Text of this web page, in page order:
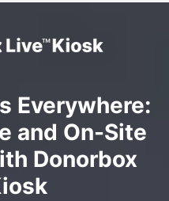
Everywhere:
and On-Site
Donorbox